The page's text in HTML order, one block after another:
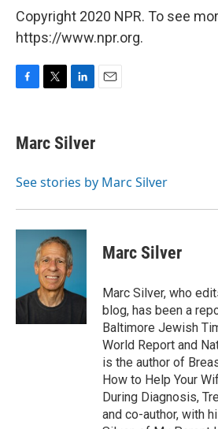
Copyright 2020 NPR. To see
https://www.npr.org.
e
b
o
t
t
r
k
e
I
Marc Silver
See stories by Marc Silver
Marc Silver
Marc Silver, who
blog, has been a
Baltimore Jewish
World Report and
is the author of
How to Help Your
During Diagnosis,
and co-author, with